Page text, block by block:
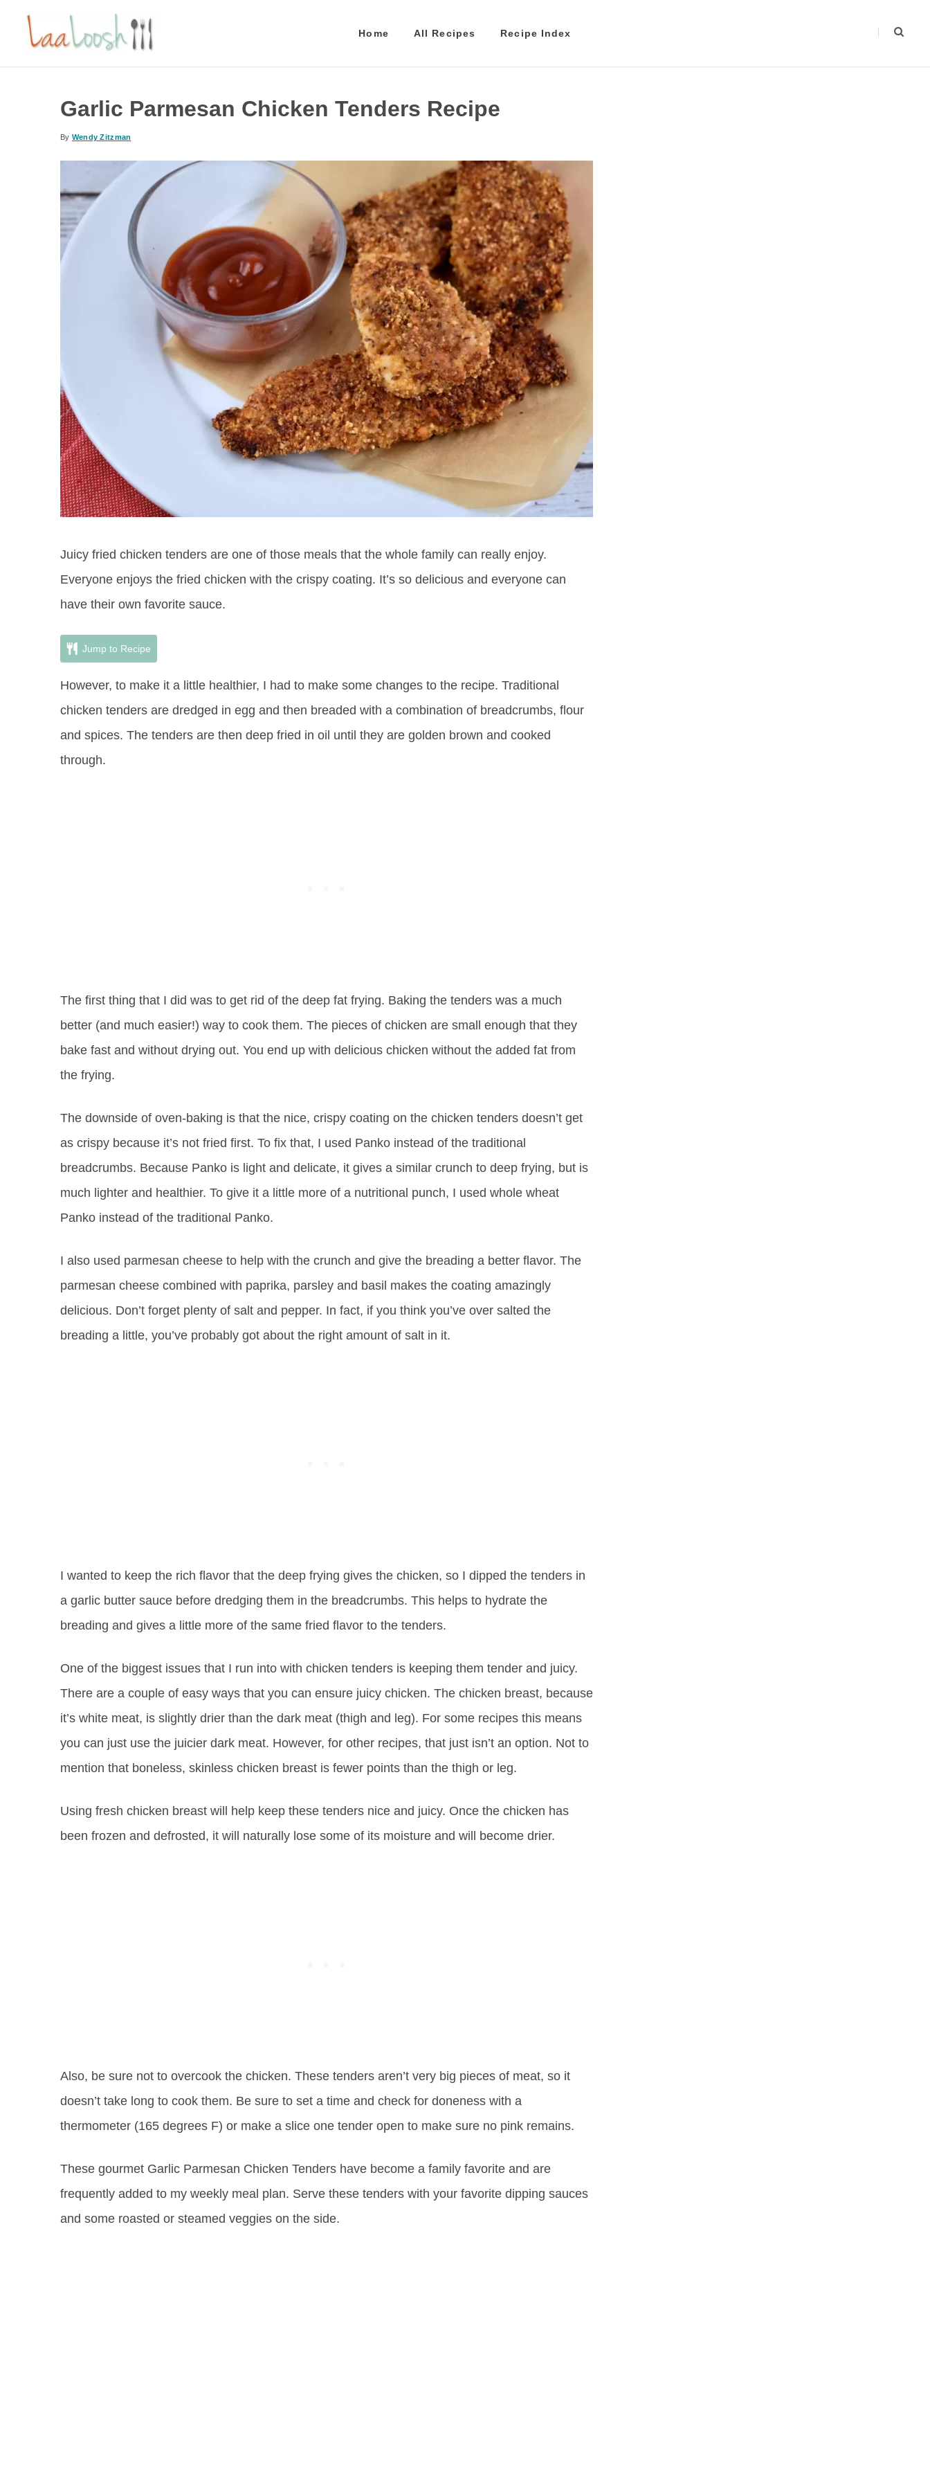
Home All Recipes Recipe Index
Garlic Parmesan Chicken Tenders Recipe
By Wendy Zitzman
Juicy fried chicken tenders are one of those meals that the whole family can really enjoy.
Everyone enjoys the fried chicken with the crispy coating. It’s so delicious and everyone can
have their own favorite sauce.
Jump to Recipe
However, to make it a little healthier, I had to make some changes to the recipe. Traditional
chicken tenders are dredged in egg and then breaded with a combination of breadcrumbs, flour
and spices. The tenders are then deep fried in oil until they are golden brown and cooked
through.
The first thing that I did was to get rid of the deep fat frying. Baking the tenders was a much
better (and much easier!) way to cook them. The pieces of chicken are small enough that they
bake fast and without drying out. You end up with delicious chicken without the added fat from
the frying.
The downside of oven-baking is that the nice, crispy coating on the chicken tenders doesn’t get
as crispy because it’s not fried first. To fix that, I used Panko instead of the traditional
breadcrumbs. Because Panko is light and delicate, it gives a similar crunch to deep frying, but is
much lighter and healthier. To give it a little more of a nutritional punch, I used whole wheat
Panko instead of the traditional Panko.
I also used parmesan cheese to help with the crunch and give the breading a better flavor. The
parmesan cheese combined with paprika, parsley and basil makes the coating amazingly
delicious. Don’t forget plenty of salt and pepper. In fact, if you think you’ve over salted the
breading a little, you’ve probably got about the right amount of salt in it.
I wanted to keep the rich flavor that the deep frying gives the chicken, so I dipped the tenders in
a garlic butter sauce before dredging them in the breadcrumbs. This helps to hydrate the
breading and gives a little more of the same fried flavor to the tenders.
One of the biggest issues that I run into with chicken tenders is keeping them tender and juicy.
There are a couple of easy ways that you can ensure juicy chicken. The chicken breast, because
it’s white meat, is slightly drier than the dark meat (thigh and leg). For some recipes this means
you can just use the juicier dark meat. However, for other recipes, that just isn’t an option. Not to
mention that boneless, skinless chicken breast is fewer points than the thigh or leg.
Using fresh chicken breast will help keep these tenders nice and juicy. Once the chicken has
been frozen and defrosted, it will naturally lose some of its moisture and will become drier.
Also, be sure not to overcook the chicken. These tenders aren’t very big pieces of meat, so it
doesn’t take long to cook them. Be sure to set a time and check for doneness with a
thermometer (165 degrees F) or make a slice one tender open to make sure no pink remains.
These gourmet Garlic Parmesan Chicken Tenders have become a family favorite and are
frequently added to my weekly meal plan. Serve these tenders with your favorite dipping sauces
and some roasted or steamed veggies on the side.